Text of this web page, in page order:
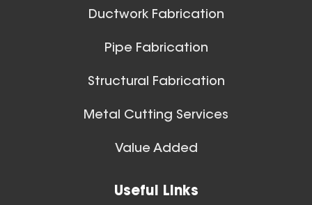
10 Inch (in) Size
Blast Gate
Spiral Ducts
Ductwork Fabrication
Pipe Fabrication
Structural Fabrication
Metal Cutting Services
Value Added
Useful Links